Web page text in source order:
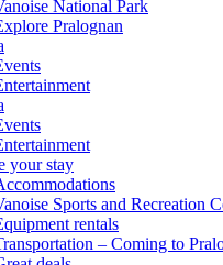
National Park
Pralognan
your stay
Sports and Recreation
rentals
– Coming to